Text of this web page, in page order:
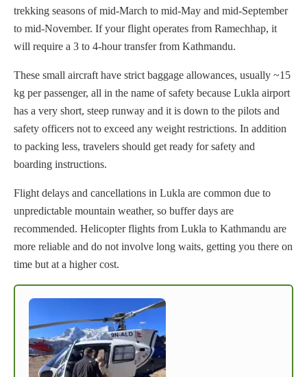
trekking seasons of mid-March to mid-May and mid-September
to mid-November. If your flight operates from Ramechhap, it
will require a 3 to 4-hour transfer from Kathmandu.
These small aircraft have strict baggage allowances, usually ~15
kg per passenger, all in the name of safety because Lukla airport
has a very short, steep runway and it is down to the pilots and
safety officers not to exceed any weight restrictions. In addition
to packing less, travelers should get ready for safety and
boarding instructions.
Flight delays and cancellations in Lukla are common due to
unpredictable mountain weather, so buffer days are
recommended. Helicopter flights from Lukla to Kathmandu are
more reliable and do not involve long waits, getting you there on
time but at a higher cost.